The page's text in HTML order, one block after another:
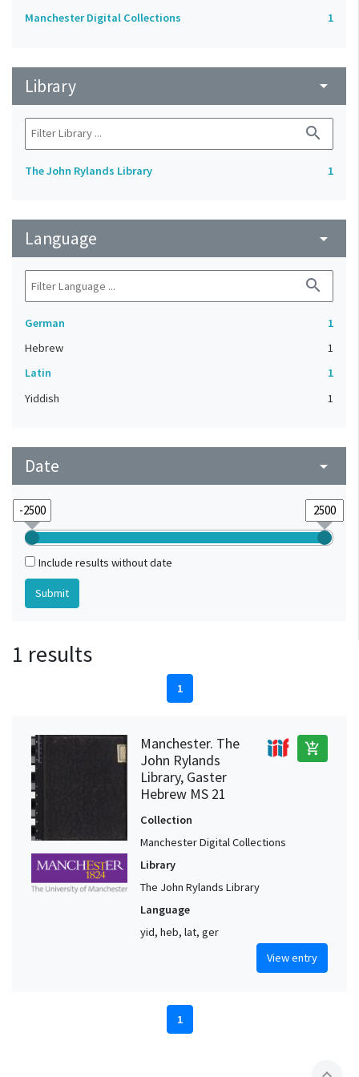
Manchester Digital Collections 1
Library arrow_drop_down
search
The John Rylands Library 1
Language arrow_drop_down
search
German
1
Hebrew
1
Latin
1
Yiddish
1
Date arrow_drop_down
Include results without date
1 results
1
Manchester. The
John Rylands
Library, Gaster
Hebrew MS 21
add_shopping_cart
Collection
Manchester Digital Collections
Library
The John Rylands Library
Language
yid, heb, lat, ger
View entry
1